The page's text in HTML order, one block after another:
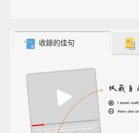
收錄的佳句